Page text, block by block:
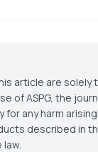
article are solely
of ASPG, the
any harm
described in